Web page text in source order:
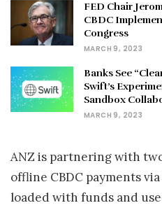
FED Chair
CBDC
Congress
MARCH 9, 2023
Banks See
Swift’s
Sandbox
MARCH 9, 2023
ANZ is partnering with
offline CBDC payments
loaded with funds and